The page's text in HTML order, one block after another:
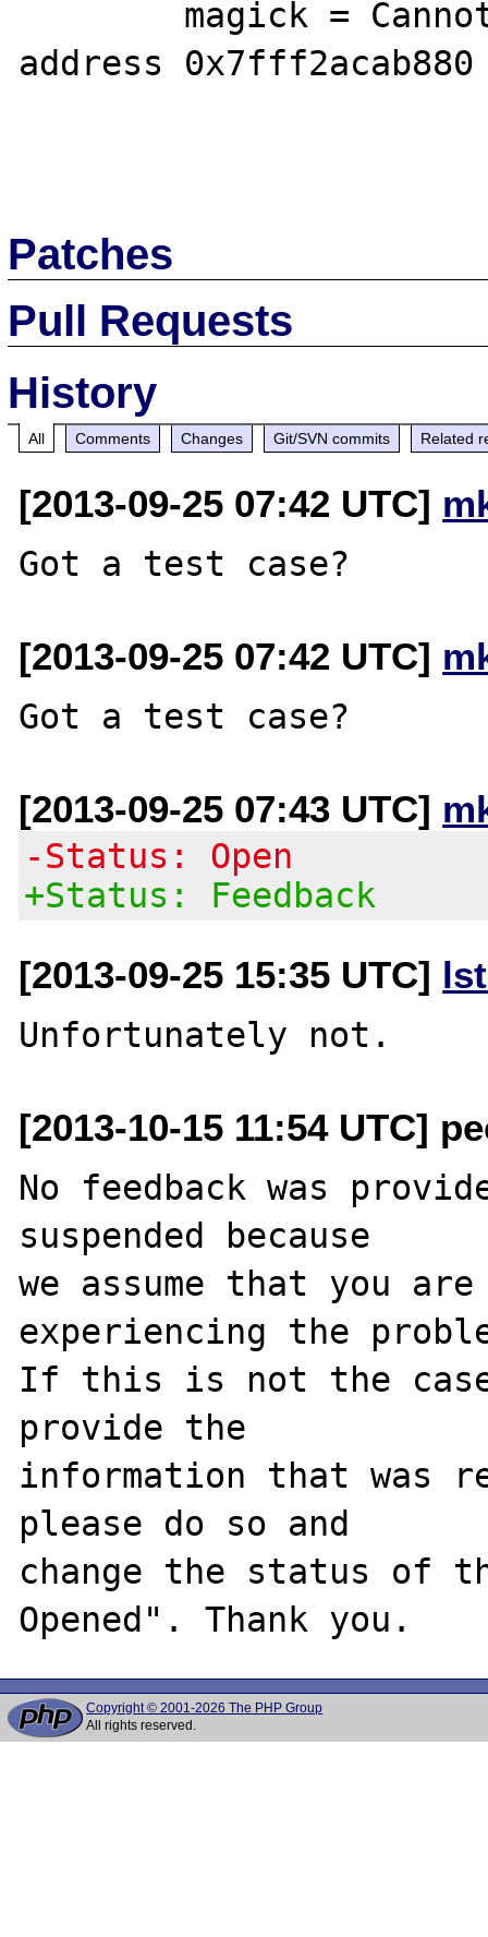
address 0x7fff2acab880
Patches
Pull Requests
History
All Comments Changes Git/SVN commits Related
[2013-09-25 07:42 UTC]
[2013-09-25 07:42 UTC]
[2013-09-25 07:43 UTC]
-Status: Open
+Status: Feedback
[2013-09-25 15:35 UTC]
[2013-10-15 11:54 UTC]
No feedback was
suspended because
we assume that you
experiencing the
If this is not the
provide the
information that was
please do so and
change the status of
Copyright © 2001-2026 The PHP Group
All rights reserved.